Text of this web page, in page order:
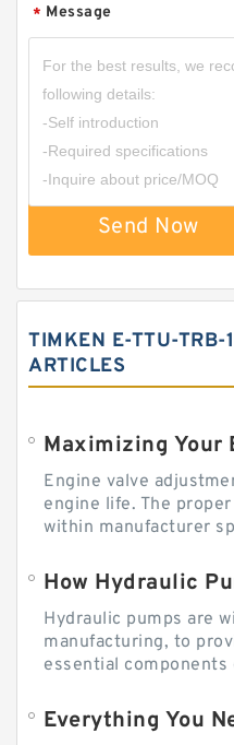
* Message
Send Now
TIMKEN E-TTU-TRB-
ARTICLES
Engine valve
engine life. The
within manufacturer
How Hydraulic
Hydraulic pumps are
manufacturing, to
essential components
Everything You